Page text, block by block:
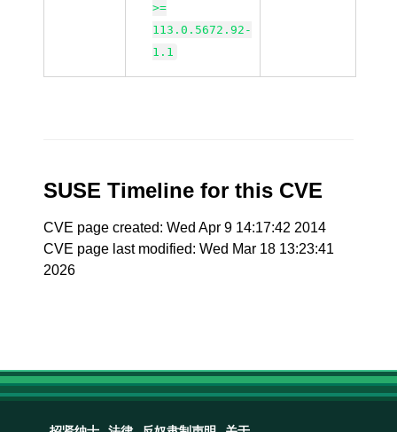
>=
113.0.5672.92-
1.1
SUSE Timeline for this CVE
CVE page created: Wed Apr 9 14:17:42 2014
CVE page last modified: Wed Mar 18 13:23:41
2026